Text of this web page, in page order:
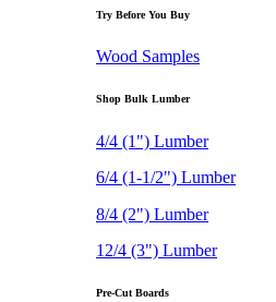
Try Before You Buy
Wood Samples
Shop Bulk Lumber
4/4 (1") Lumber
6/4 (1-1/2") Lumber
8/4 (2") Lumber
12/4 (3") Lumber
Pre-Cut Boards